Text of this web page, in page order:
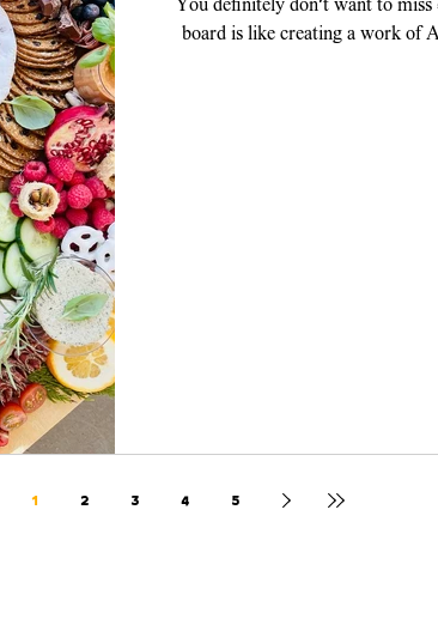
You definitely don't want to
board is like creating a work of
1 2 3 4 5